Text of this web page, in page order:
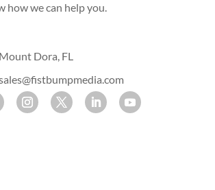
how we can help you.
Mount Dora, FL